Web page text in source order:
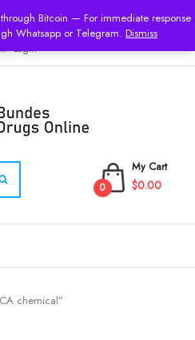
Bitcoin — For immediate response
Whatsapp or Telegram. Dismiss
USD
Login
My Cart
0 $0.00
chemical”